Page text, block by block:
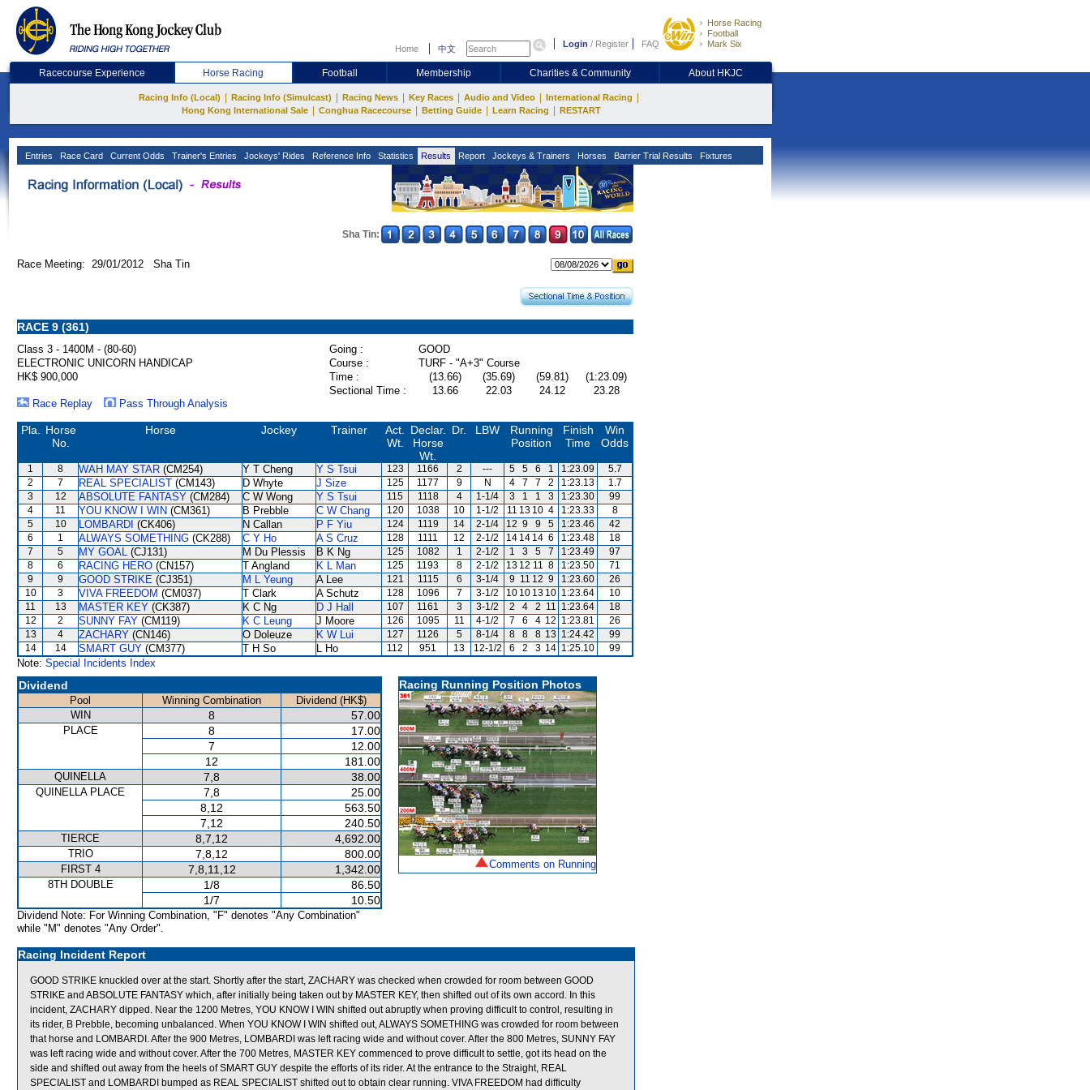
Home 中文 Login / Register FAQ
Horse Racing
Football
Mark Six
Racecourse Experience Horse Racing Football Membership Charities & Community About HKJC
Racing Info (Local) Racing Info (Simulcast) Racing News Key Races Audio and Video International Racing
Hong Kong International Sale Conghua Racecourse Betting Guide Learn Racing RESTART
Entries Race Card Current Odds Trainer's Entries Jockeys' Rides Reference Info Statistics Results Report Jockeys & Trainers Horses Barrier Trial Results Fixtures
Sha Tin:
Race Meeting: 29/01/2012 Sha Tin
RACE 9 (361)
Class 3 - 1400M - (80-60) Going :
GOOD
ELECTRONIC UNICORN HANDICAP
Course :
TURF - "A+3" Course
HK$ 900,000
Time : (13.66) (35.69) (59.81)
(1:23.09)
Sectional Time :
13.66 22.03 24.12
23.28
Race Replay
Pass Through Analysis
Pla.
Horse
No.
Horse Jockey Trainer
Act.
Wt.
Declar.
Horse
Wt.
Dr. LBW
Running
Position
Finish
Time
Win
Odds
1 8 WAH MAY STAR (CM254) Y T Cheng Y S Tsui 123 1166 2 --- 5 5 6 1 1:23.09
5.7
2
7 REAL SPECIALIST (CM143) D Whyte J Size 125 1177 9 N 4 7 7 2 1:23.13
1.7
3
12 ABSOLUTE FANTASY (CM284) C W Wong Y S Tsui 115 1118 4 1-1/4 3 1 1 3 1:23.30
99
4
11 YOU KNOW I WIN (CM361) B Prebble C W Chang 120 1038 10 1-1/2 11 13 10 4 1:23.33
8
5
10 LOMBARDI (CK406) N Callan P F Yiu 124 1119 14 2-1/4 12 9 9 5 1:23.46
42
6
1 ALWAYS SOMETHING (CK288) C Y Ho A S Cruz 128 1111 12 2-1/2 14 14 14 6 1:23.48
18
7
5 MY GOAL (CJ131) M Du Plessis B K Ng 125 1082 1 2-1/2 1 3 5 7 1:23.49
97
8
6 RACING HERO (CN157) T Angland K L Man 125 1193 8 2-1/2 13 12 11 8 1:23.50
71
9
9 GOOD STRIKE (CJ351) M L Yeung A Lee 121 1115 6 3-1/4 9 11 12 9 1:23.60
26
10
3 VIVA FREEDOM (CM037) T Clark A Schutz 128 1096 7 3-1/2 10 10 13 10 1:23.64
10
11
13 MASTER KEY (CK387) K C Ng D J Hall 107 1161 3 3-1/2 2 4 2 11 1:23.64
18
12
2 SUNNY FAY (CM119) K C Leung J Moore 126 1095 11 4-1/2 7 6 4 12 1:23.81
26
13
4 ZACHARY (CN146) O Doleuze K W Lui 127 1126 5 8-1/4 8 8 8 13 1:24.42
99
14
14 SMART GUY (CM377) T H So L Ho 112 951 13 12-1/2 6 2 3 14 1:25.10 99
Note: Special Incidents Index
Dividend
Pool Winning Combination
Dividend (HK$)
WIN
8 57.00
PLACE 8
17.00
7
12.00
12
181.00
QUINELLA 7,8 38.00
QUINELLA PLACE 7,8
25.00
8,12
563.50
7,12
240.50
TIERCE 8,7,12 4,692.00
TRIO 7,8,12 800.00
FIRST 4 7,8,11,12 1,342.00
8TH DOUBLE 1/8
86.50
1/7
10.50
Dividend Note: For Winning Combination, "F" denotes "Any Combination"
while "M" denotes "Any Order".
Racing Running Position Photos
Comments on Running
Racing Incident Report
GOOD STRIKE knuckled over at the start. Shortly after the start, ZACHARY was checked when crowded for room between GOOD
STRIKE and ABSOLUTE FANTASY which, after initially being taken out by MASTER KEY, then shifted out of its own accord. In this
incident, ZACHARY dipped. Near the 1200 Metres, YOU KNOW I WIN shifted out abruptly when proving difficult to control, resulting in
its rider, B Prebble, becoming unbalanced. When YOU KNOW I WIN shifted out, ALWAYS SOMETHING was crowded for room between
that horse and LOMBARDI. After the 900 Metres, LOMBARDI was left racing wide and without cover. After the 800 Metres, SUNNY FAY
was left racing wide and without cover. After the 700 Metres, MASTER KEY commenced to prove difficult to settle, got its head on the
side and shifted out away from the heels of SMART GUY despite the efforts of its rider. At the entrance to the Straight, REAL
SPECIALIST and LOMBARDI bumped as REAL SPECIALIST shifted out to obtain clear running. VIVA FREEDOM had difficulty